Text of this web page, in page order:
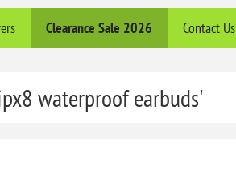
Clearance​ Sale 2026 Contact Us
waterproof earbuds'